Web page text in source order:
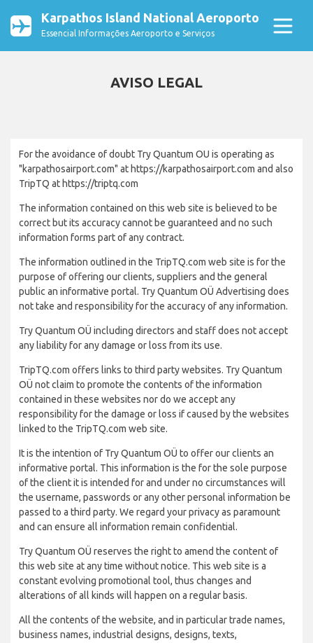
Karpathos Island National Aeroporto
Essencial Informações Aeroporto e Serviços
AVISO LEGAL
For the avoidance of doubt Try Quantum OU is operating as
"karpathosairport.com" at https://karpathosairport.com and also
TripTQ at https://triptq.com
The information contained on this web site is believed to be
correct but its accuracy cannot be guaranteed and no such
information forms part of any contract.
The information outlined in the TripTQ.com web site is for the
purpose of offering our clients, suppliers and the general
public an informative portal. Try Quantum OÜ Advertising does
not take and responsibility for the accuracy of any information.
Try Quantum OÜ including directors and staff does not accept
any liability for any damage or loss from its use.
TripTQ.com offers links to third party websites. Try Quantum
OÜ not claim to promote the contents of the information
contained in these websites nor do we accept any
responsibility for the damage or loss if caused by the websites
linked to the TripTQ.com web site.
It is the intention of Try Quantum OÜ to offer our clients an
informative portal. This information is the for the sole purpose
of the client it is intended for and under no circumstances will
the username, passwords or any other personal information be
passed to a third party. We regard your privacy as paramount
and can ensure all information remain confidential.
Try Quantum OÜ reserves the right to amend the content of
this web site at any time without notice. This web site is a
constant evolving promotional tool, thus changes and
alterations of all kinds will happen on a regular basis.
All the contents of the website, and in particular trade names,
business names, industrial designs, designs, texts,